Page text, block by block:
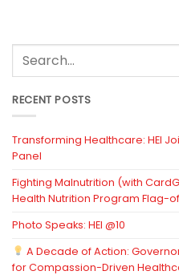
RECENT POSTS
Transforming Healthcare: HEI
Panel
Fighting Malnutrition (with
Health Nutrition Program Flag-
Photo Speaks: HEI @10
A Decade of Action:
for Compassion-Driven